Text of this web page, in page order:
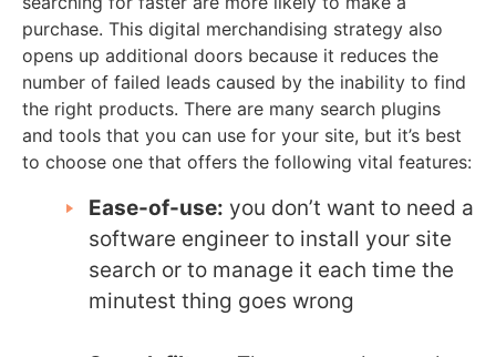
purchase. This digital merchandising strategy also
opens up additional doors because it reduces the
number of failed leads caused by the inability to find
the right products. There are many search plugins
and tools that you can use for your site, but it’s best
to choose one that offers the following vital features:
Ease-of-use: you don’t want to need a
software engineer to install your site
search or to manage it each time the
minutest thing goes wrong